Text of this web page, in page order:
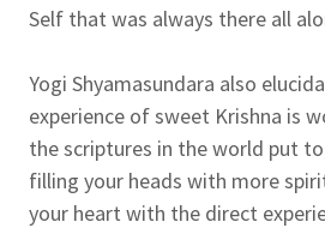
Self that was always there all
Yogi Shyamasundara also
experience of sweet Krishna is
the scriptures in the world put
filling your heads with more
your heart with the direct